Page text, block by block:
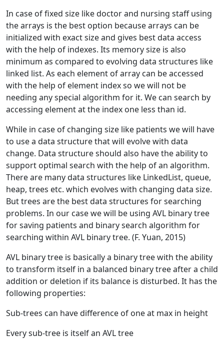
In case of fixed size like doctor and nursing staff using
the arrays is the best option because arrays can be
initialized with exact size and gives best data access
with the help of indexes. Its memory size is also
minimum as compared to evolving data structures like
linked list. As each element of array can be accessed
with the help of element index so we will not be
needing any special algorithm for it. We can search by
accessing element at the index one less than id.
While in case of changing size like patients we will have
to use a data structure that will evolve with data
change. Data structure should also have the ability to
support optimal search with the help of an algorithm.
There are many data structures like LinkedList, queue,
heap, trees etc. which evolves with changing data size.
But trees are the best data structures for searching
problems. In our case we will be using AVL binary tree
for saving patients and binary search algorithm for
searching within AVL binary tree. (F. Yuan, 2015)
AVL binary tree is basically a binary tree with the ability
to transform itself in a balanced binary tree after a child
addition or deletion if its balance is disturbed. It has the
following properties:
Sub-trees can have difference of one at max in height
Every sub-tree is itself an AVL tree